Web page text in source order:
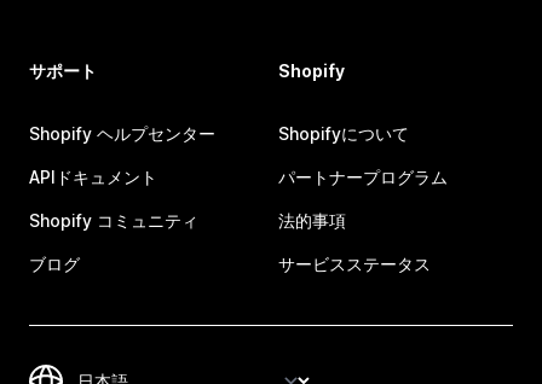
サポート
Shopify ヘルプセンター
APIドキュメント
Shopify コミュニティ
ブログ
Shopify
Shopifyについて
パートナープログラム
法的事項
サービスステータス